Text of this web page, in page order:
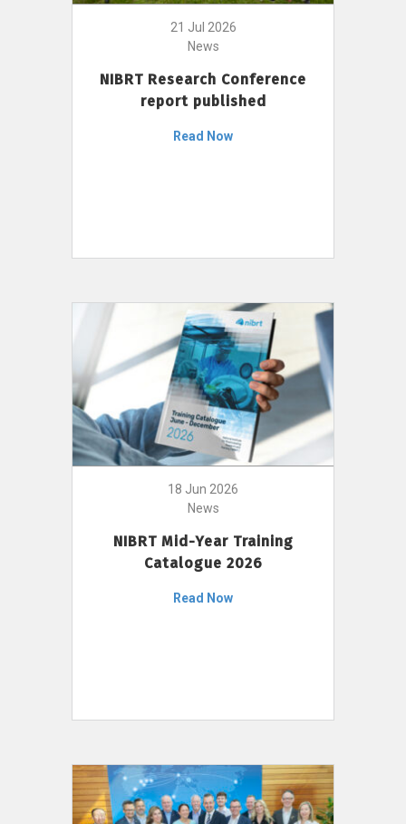
21 Jul 2026
News
NIBRT Research Conference
report published
Read Now
18 Jun 2026
News
NIBRT Mid-Year Training
Catalogue 2026
Read Now